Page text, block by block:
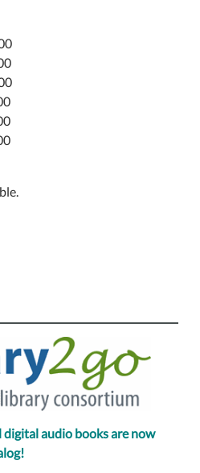
digital audio books are now